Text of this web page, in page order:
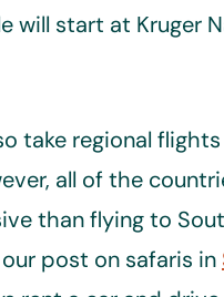
will start at Kruger
take regional
all of the
than flying to
post on safaris in